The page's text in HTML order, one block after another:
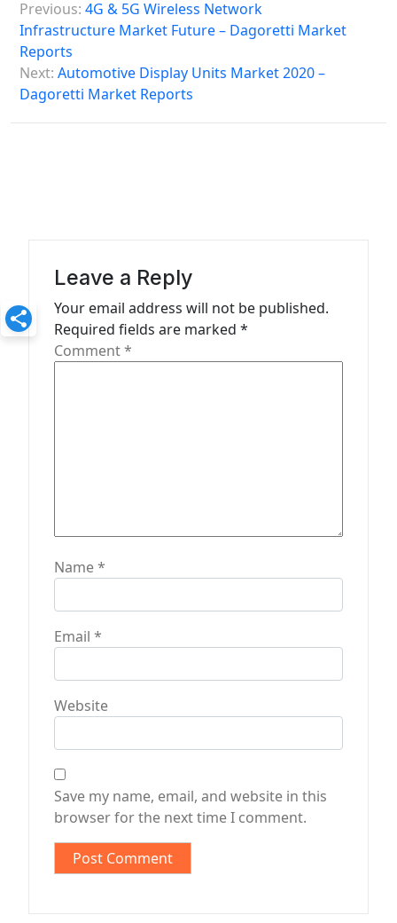
o
s
i
o
Previous: 4G & 5G Wireless Network
Infrastructure Market Future – Dagoretti Market
Reports
Next: Automotive Display Units Market 2020 –
Dagoretti Market Reports
Leave a Reply
Your email address will not be published.
Required fields are marked *
Comment*
Name*
Email *
Website
Save my name, email, and website in this
browser for the next time I comment.